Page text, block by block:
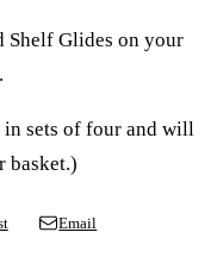
Shelf Glides on your
in sets of four and will
basket.)
Email